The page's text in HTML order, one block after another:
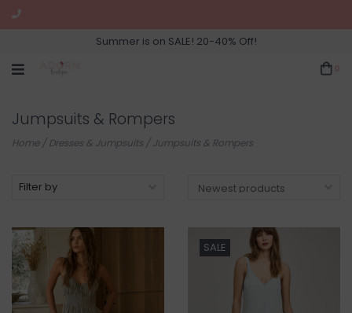
Summer is on SALE! 20-40% Off!
Jumpsuits & Rompers
Home/Dresses & Jumpsuits /Jumpsuits & Rompers
Filter by
SALE